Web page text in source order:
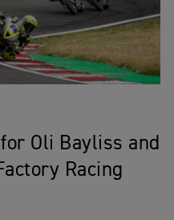
Oli Bayliss and
Racing